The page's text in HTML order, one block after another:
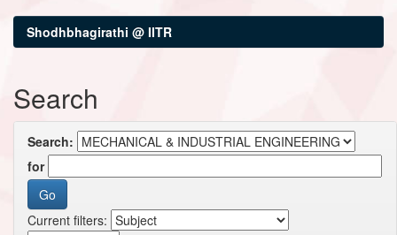
Shodhbhagirathi @ IITR
Search
Search:
for
Current filters: